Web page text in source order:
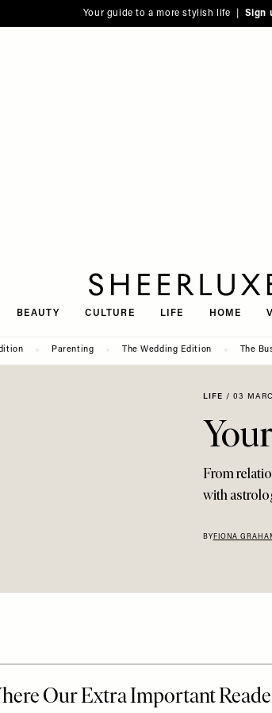
Your guide to a more stylish life | Sign
BEAUTY CULTURE LIFE HOME
Parenting The Wedding Edition The
LIFE / 03
From
with
BY FIONA